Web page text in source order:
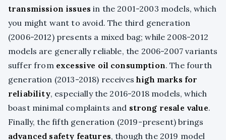
transmission issues in the 2001-2003 models, which
you might want to avoid. The third generation
(2006-2012) presents a mixed bag; while 2008-2012
models are generally reliable, the 2006-2007 variants
suffer from excessive oil consumption. The fourth
generation (2013-2018) receiveshigh marks for
reliability, especially the 2016-2018 models, which
boast minimal complaints and strong resale value.
Finally, the fifth generation (2019-present) brings
advanced safety features, though the 2019 model